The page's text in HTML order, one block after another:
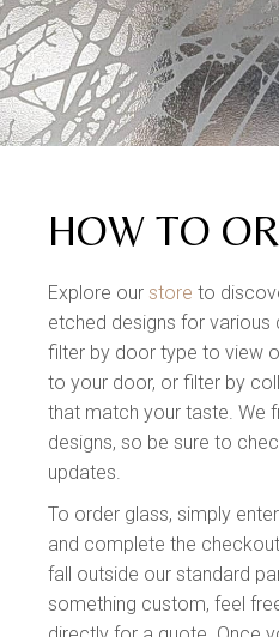
HOW TO
Explore our store to
etched designs for various
filter by door type to view
to your door, or filter by
that match your taste. We
designs, so be sure to
updates.
To order glass, simply
and complete the
fall outside our standard
something custom, feel